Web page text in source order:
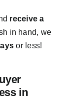
receive a
in hand, we
or less!
in